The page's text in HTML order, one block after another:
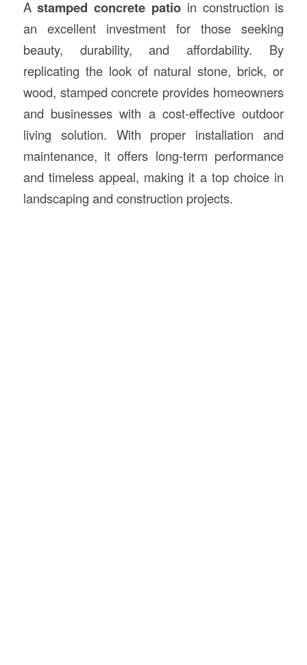
Astamped concrete patio in construction is
an excellent investment for those seeking
beauty, durability, and affordability. By
replicating the look of natural stone, brick, or
wood, stamped concrete provides homeowners
and businesses with a cost-effective outdoor
living solution. With proper installation and
maintenance, it offers long-term performance
and timeless appeal, making it a top choice in
landscaping and construction projects.